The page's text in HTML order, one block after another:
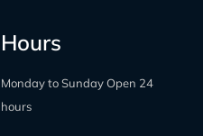
Hours
Monday to Sunday Open 24
hours